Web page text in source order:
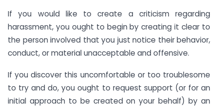
If you would like to create a criticism regarding
harassment, you ought to begin by creating it clear to
the person involved that you just notice their behavior,
conduct, or material unacceptable and offensive.
If you discover this uncomfortable or too troublesome
to try and do, you ought to request support (or for an
initial approach to be created on your behalf) by an